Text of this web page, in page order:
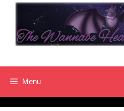
Menu